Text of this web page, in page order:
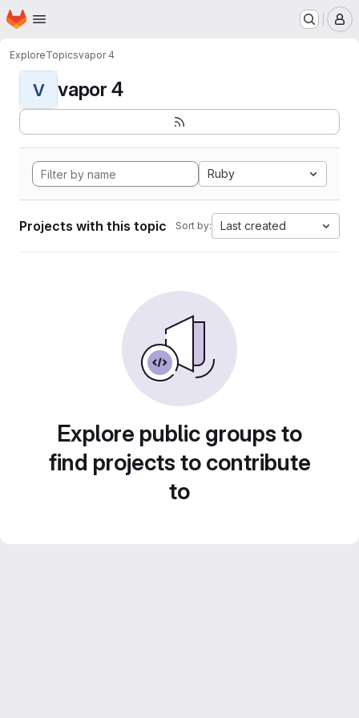
Skip to main content
Homepage
ExploreTopicsvapor 4
V vapor 4
Ruby
Projects with this topic Sort by: Last created
Explore public groups to
find projects to contribute
to